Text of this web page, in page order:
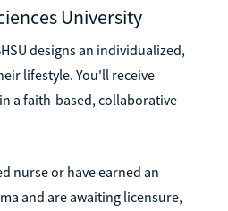
University
designs an individualized,
lifestyle. You'll receive
a faith-based, collaborative
nurse or have earned an
and are awaiting licensure,